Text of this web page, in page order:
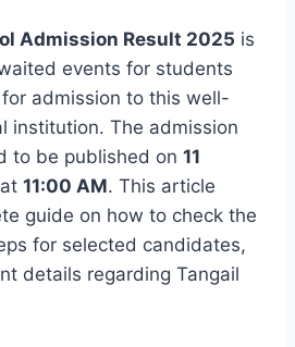
Admission Result 2025 is
events for students
admission to this well-
institution. The admission
to be published on 11
11:00 AM. This article
guide on how to check the
for selected candidates,
details regarding Tangail